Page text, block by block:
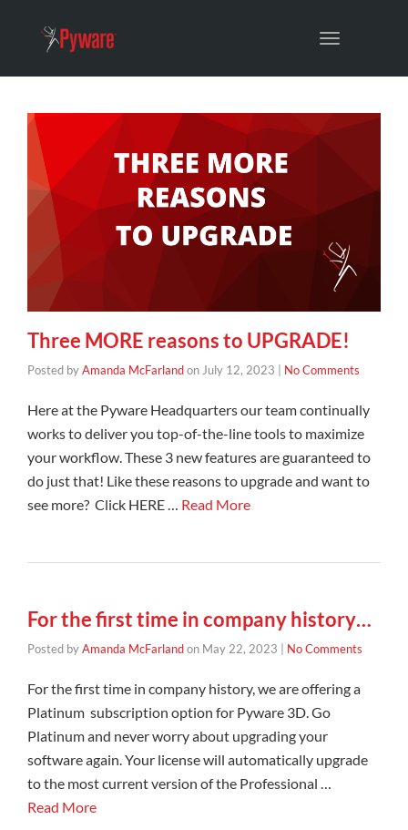
Toggle
Three MORE reasons to UPGRADE!
Posted byAmanda McFarlandon July 12, 2023 No Comments
Here at the Pyware Headquarters our team continually
works to deliver you top-of-the-line tools to maximize
your workflow. These 3 new features are guaranteed to
do just that! Like these reasons to upgrade and want to
see more? Click HERE … Read More
For the first time in company history…
Posted byAmanda McFarlandon May 22, 2023 No Comments
For the first time in company history, we are offering a
Platinum subscription option for Pyware 3D. Go
Platinum and never worry about upgrading your
software again. Your license will automatically upgrade
to the most current version of the Professional …
Read More